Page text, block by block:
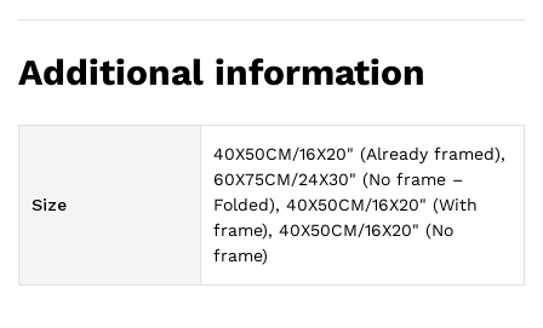
Additional information
Size
40X50CM/16X20" (Already framed),
60X75CM/24X30" (No frame –
Folded), 40X50CM/16X20" (With
frame), 40X50CM/16X20" (No
frame)